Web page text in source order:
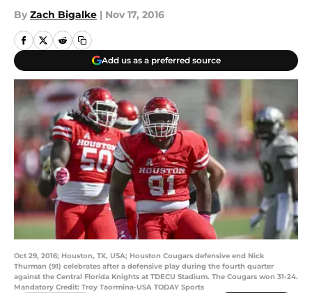
By Zach Bigalke | Nov 17, 2016
Add us as a preferred source
Oct 29, 2016; Houston, TX, USA; Houston Cougars defensive end Nick
Thurman (91) celebrates after a defensive play during the fourth quarter
against the Central Florida Knights at TDECU Stadium. The Cougars won 31-24.
Mandatory Credit: Troy Taormina-USA TODAY Sports